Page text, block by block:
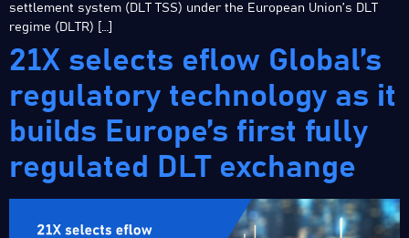
settlement system (DLT TSS) under the European Union’s DLT
regime (DLTR) […]
21X selects eflow Global’s
regulatory technology as it
builds Europe’s first fully
regulated DLT exchange